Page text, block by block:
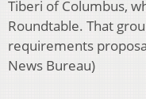
Tiberi of Columbus,
Roundtable. That
requirements
News Bureau)